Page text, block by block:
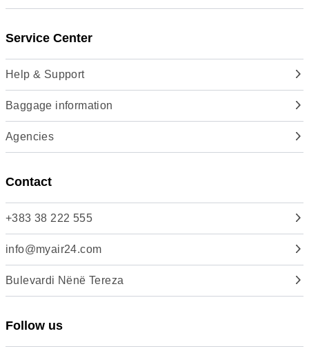
Service Center
Help & Support
Baggage information
Agencies
Contact
+383 38 222 555
info@myair24.com
Bulevardi Nënë Tereza
Follow us